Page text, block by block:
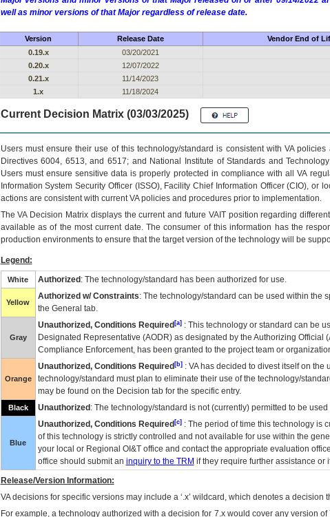
well as minor versions of that Major regardless of release date.
Version Release Date Vendor End of
0.19.x
03/20/2021
0.20.x
12/07/2022
0.21.x
11/14/2023
1.x
11/18/2024
Current Decision Matrix (03/03/2025)
Users must ensure their use of this technology/standard is consistent with VA
Directives 6004, 6513, and 6517; and National Institute of Standards and
Users must ensure sensitive data is properly protected in compliance with all VA
Information System Security Officer (ISSO), Facility Chief Information Officer (CIO), or
actions are consistent with current VA policies and procedures prior to implementation.
TheVADecision Matrix displays the current and future VAITposition regarding
available as of the most current date. The consumer of this information has the
production environments to ensure that the target version of the technology will be
Legend:
White Authorized : The technology/standard has been authorized for use.
Yellow
Authorized w/ Constraints: The technology/standard can be used within the
the General tab.
Gray
Unauthorized, Conditions Required[a]: This technology or standard can be
Designated Representative (AODR) as designated by the Authorizing Official (
Compliance Enforcement, has been granted to the project team or
Orange
Unauthorized, Conditions Required[b]: VAhas decided to divest itself on the
technology/standard must plan to eliminate their use of the technology/
may be found on the Decision tab for the specific entry.
Black Unauthorized : The technology/standard is not (currently) permitted to be
Blue
Unauthorized, Conditions Required[c]: The period of time this technology is
of this technology is strictly controlled and not available for use within the
your local or Regional OI&Toffice and contact the appropriate evaluation
office should submit an inquiry to the TRM if they require further assistance or
Release/Version Information:
VAdecisions for specific versions may include a ‘.x’ wildcard, which denotes a decision
For example, a technology authorized with a decision for 7.x would cover any version